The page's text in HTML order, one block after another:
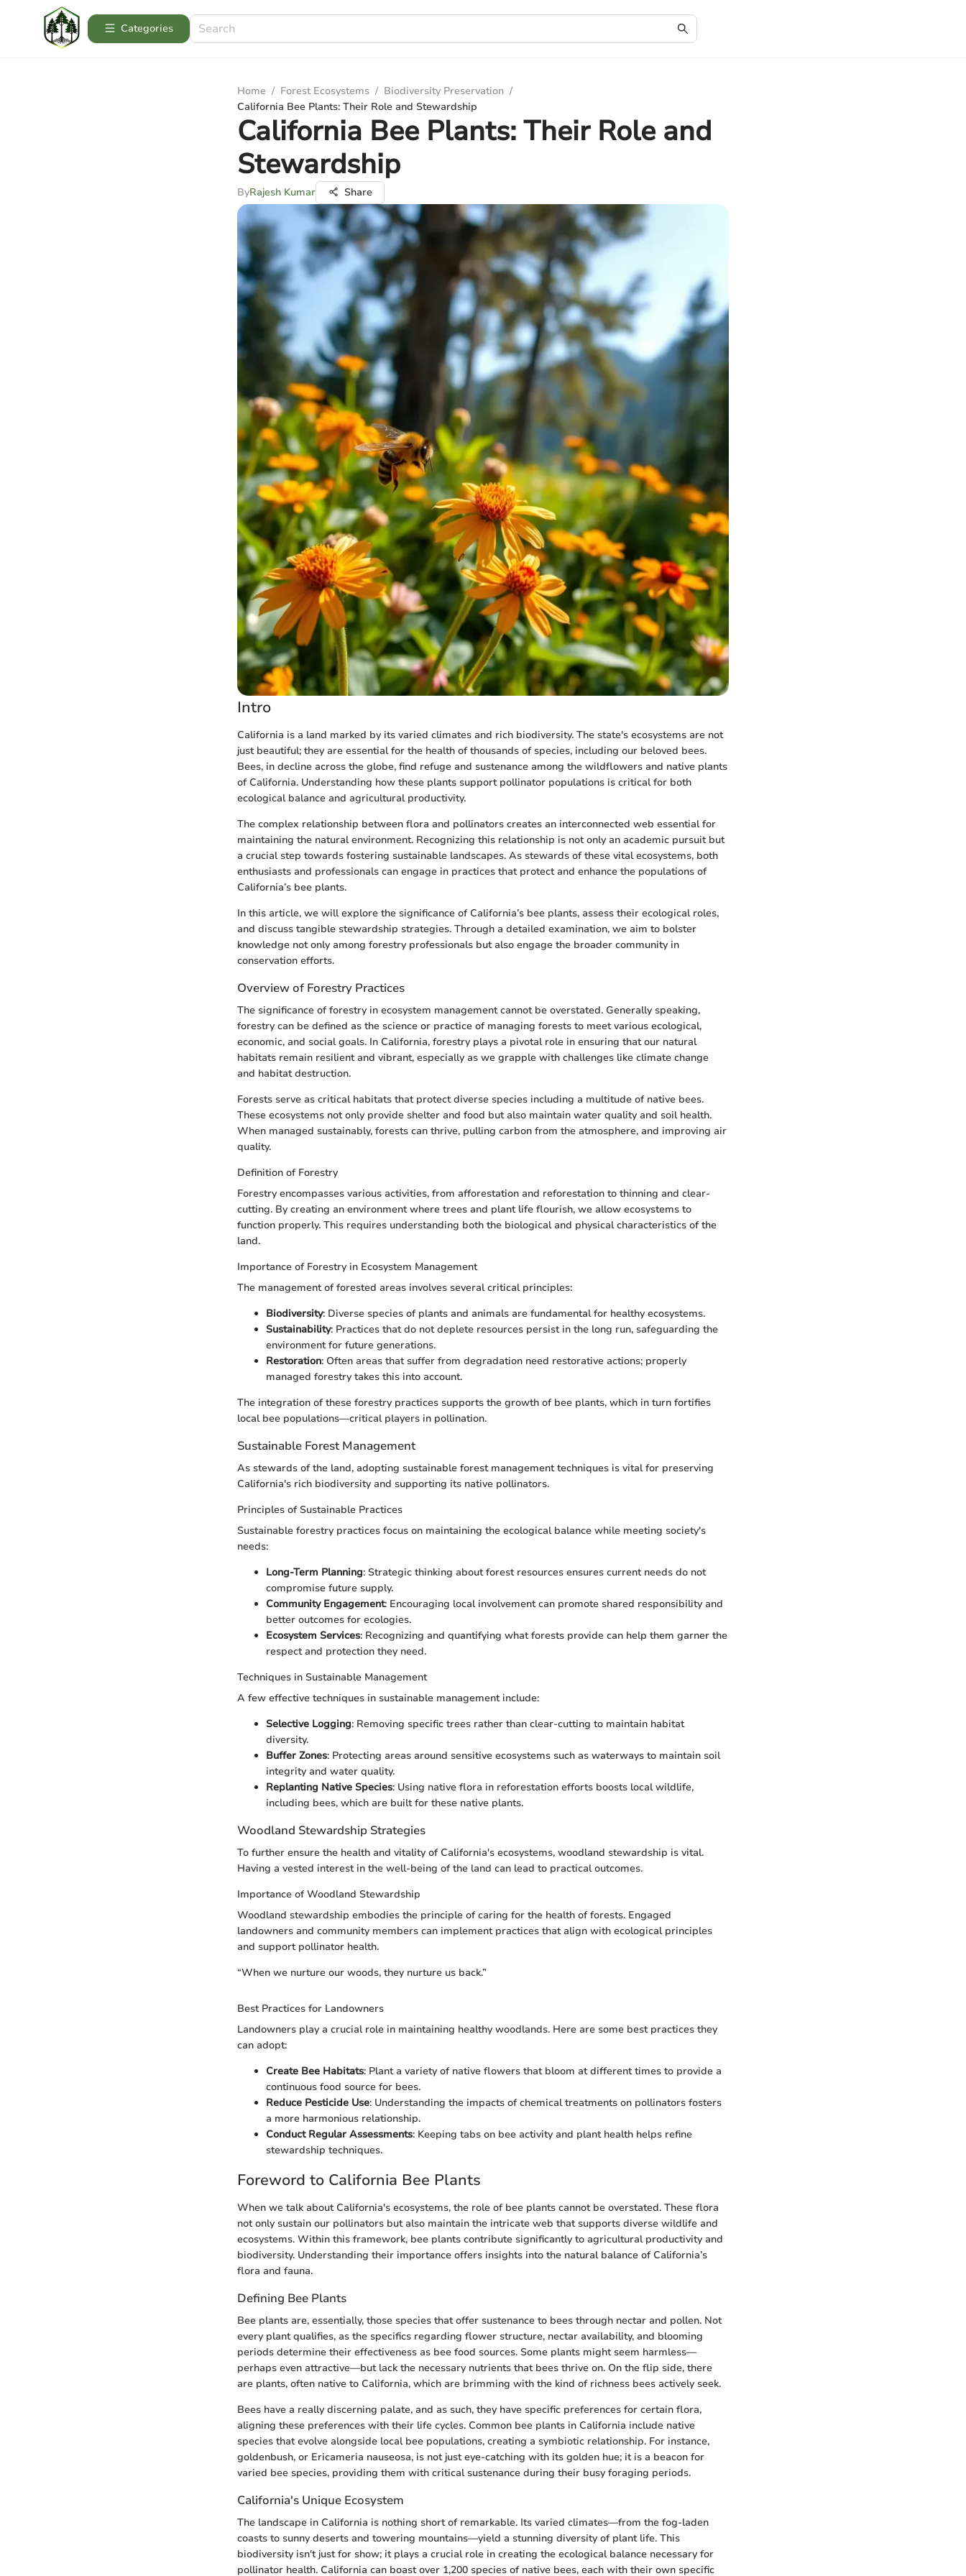
Categories
Home / Forest Ecosystems / Biodiversity Preservation /
California Bee Plants: Their Role and Stewardship
California Bee Plants: Their Role and
Stewardship
ByRajesh Kumar Share
Intro
California is a land marked by its varied climates and rich biodiversity. The state's ecosystems are not
just beautiful; they are essential for the health of thousands of species, including our beloved bees.
Bees, in decline across the globe, find refuge and sustenance among the wildflowers and native plants
of California. Understanding how these plants support pollinator populations is critical for both
ecological balance and agricultural productivity.
The complex relationship between flora and pollinators creates an interconnected web essential for
maintaining the natural environment. Recognizing this relationship is not only an academic pursuit but
a crucial step towards fostering sustainable landscapes. As stewards of these vital ecosystems, both
enthusiasts and professionals can engage in practices that protect and enhance the populations of
California’s bee plants.
In this article, we will explore the significance of California’s bee plants, assess their ecological roles,
and discuss tangible stewardship strategies. Through a detailed examination, we aim to bolster
knowledge not only among forestry professionals but also engage the broader community in
conservation efforts.
Overview of Forestry Practices
The significance of forestry in ecosystem management cannot be overstated. Generally speaking,
forestry can be defined as the science or practice of managing forests to meet various ecological,
economic, and social goals. In California, forestry plays a pivotal role in ensuring that our natural
habitats remain resilient and vibrant, especially as we grapple with challenges like climate change
and habitat destruction.
Forests serve as critical habitats that protect diverse species including a multitude of native bees.
These ecosystems not only provide shelter and food but also maintain water quality and soil health.
When managed sustainably, forests can thrive, pulling carbon from the atmosphere, and improving air
quality.
Definition of Forestry
Forestry encompasses various activities, from afforestation and reforestation to thinning and clear-
cutting. By creating an environment where trees and plant life flourish, we allow ecosystems to
function properly. This requires understanding both the biological and physical characteristics of the
land.
Importance of Forestry in Ecosystem Management
The management of forested areas involves several critical principles:
Biodiversity: Diverse species of plants and animals are fundamental for healthy ecosystems.
Sustainability: Practices that do not deplete resources persist in the long run, safeguarding the
environment for future generations.
Restoration: Often areas that suffer from degradation need restorative actions; properly
managed forestry takes this into account.
The integration of these forestry practices supports the growth of bee plants, which in turn fortifies
local bee populations—critical players in pollination.
Sustainable Forest Management
As stewards of the land, adopting sustainable forest management techniques is vital for preserving
California's rich biodiversity and supporting its native pollinators.
Principles of Sustainable Practices
Sustainable forestry practices focus on maintaining the ecological balance while meeting society's
needs:
Long-Term Planning: Strategic thinking about forest resources ensures current needs do not
compromise future supply.
Community Engagement: Encouraging local involvement can promote shared responsibility and
better outcomes for ecologies.
Ecosystem Services: Recognizing and quantifying what forests provide can help them garner the
respect and protection they need.
Techniques in Sustainable Management
A few effective techniques in sustainable management include:
Selective Logging: Removing specific trees rather than clear-cutting to maintain habitat
diversity.
Buffer Zones: Protecting areas around sensitive ecosystems such as waterways to maintain soil
integrity and water quality.
Replanting Native Species: Using native flora in reforestation efforts boosts local wildlife,
including bees, which are built for these native plants.
Woodland Stewardship Strategies
To further ensure the health and vitality of California's ecosystems, woodland stewardship is vital.
Having a vested interest in the well-being of the land can lead to practical outcomes.
Importance of Woodland Stewardship
Woodland stewardship embodies the principle of caring for the health of forests. Engaged
landowners and community members can implement practices that align with ecological principles
and support pollinator health.
“When we nurture our woods, they nurture us back.”
Best Practices for Landowners
Landowners play a crucial role in maintaining healthy woodlands. Here are some best practices they
can adopt:
Create Bee Habitats: Plant a variety of native flowers that bloom at different times to provide a
continuous food source for bees.
Reduce Pesticide Use: Understanding the impacts of chemical treatments on pollinators fosters
a more harmonious relationship.
Conduct Regular Assessments: Keeping tabs on bee activity and plant health helps refine
stewardship techniques.
Foreword to California Bee Plants
When we talk about California's ecosystems, the role of bee plants cannot be overstated. These flora
not only sustain our pollinators but also maintain the intricate web that supports diverse wildlife and
ecosystems. Within this framework, bee plants contribute significantly to agricultural productivity and
biodiversity. Understanding their importance offers insights into the natural balance of California’s
flora and fauna.
Defining Bee Plants
Bee plants are, essentially, those species that offer sustenance to bees through nectar and pollen. Not
every plant qualifies, as the specifics regarding flower structure, nectar availability, and blooming
periods determine their effectiveness as bee food sources. Some plants might seem harmless—
perhaps even attractive—but lack the necessary nutrients that bees thrive on. On the flip side, there
are plants, often native to California, which are brimming with the kind of richness bees actively seek.
Bees have a really discerning palate, and as such, they have specific preferences for certain flora,
aligning these preferences with their life cycles. Common bee plants in California include native
species that evolve alongside local bee populations, creating a symbiotic relationship. For instance,
goldenbush, or Ericameria nauseosa, is not just eye-catching with its golden hue; it is a beacon for
varied bee species, providing them with critical sustenance during their busy foraging periods.
California's Unique Ecosystem
The landscape in California is nothing short of remarkable. Its varied climates—from the fog-laden
coasts to sunny deserts and towering mountains—yield a stunning diversity of plant life. This
biodiversity isn't just for show; it plays a crucial role in creating the ecological balance necessary for
pollinator health. California can boast over 1,200 species of native bees, each with their own specific